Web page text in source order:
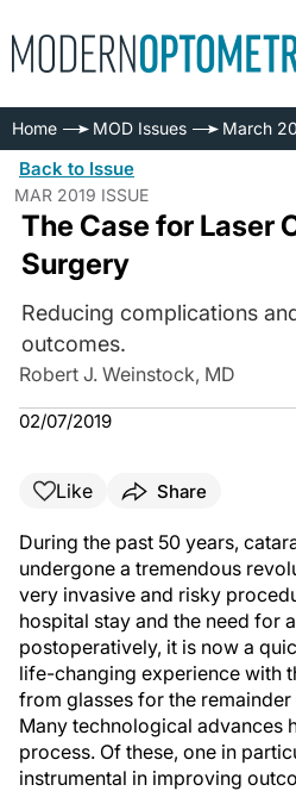
Home MOD Issues March
Back to Issue
MAR 2019 ISSUE
The Case for Laser
Surgery
Reducing complications
outcomes.
Robert J. Weinstock, MD
02/07/2019
Like Share
During the past 50 years,
undergone a tremendous
very invasive and risky
hospital stay and the need for
postoperatively, it is now a
life-changing experience with
from glasses for the remainder
Many technological advances
process. Of these, one in
instrumental in improving